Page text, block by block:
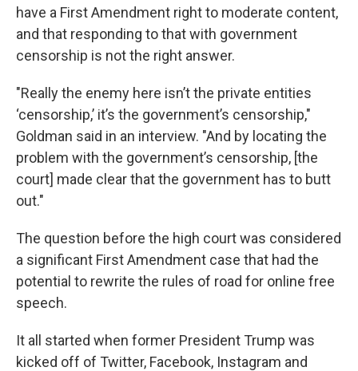
have a First Amendment right to moderate content,
and that responding to that with government
censorship is not the right answer.
"Really the enemy here isn’t the private entities
‘censorship,’ it’s the government’s censorship,"
Goldman said in an interview. "And by locating the
problem with the government’s censorship, [the
court] made clear that the government has to butt
out."
The question before the high court was considered
a significant First Amendment case that had the
potential to rewrite the rules of road for online free
speech.
It all started when former President Trump was
kicked off of Twitter, Facebook, Instagram and